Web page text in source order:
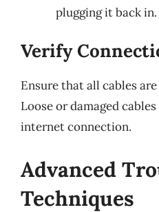
plugging it back in.
Verify
Ensure that all cables
Loose or damaged
internet connection.
Advanced
Techniques